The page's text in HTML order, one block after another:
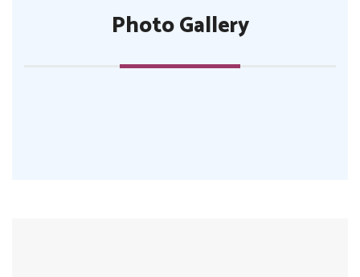
Photo Gallery